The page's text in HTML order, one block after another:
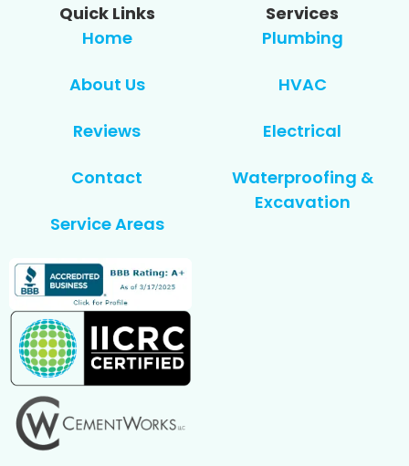
Quick Links
Home
About Us
Reviews
Contact
Service Areas
Services
Plumbing
HVAC
Electrical
Waterproofing &
Excavation